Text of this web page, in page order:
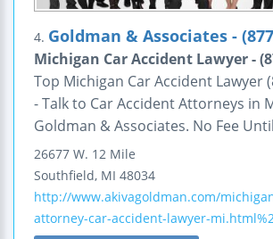
4. Goldman & Associates -
Michigan Car Accident Lawyer -
Top Michigan Car Accident Lawyer
- Talk to Car Accident Attorneys in
Goldman & Associates. No Fee
26677 W. 12 Mile
Southfield, MI 48034
http://www.akivagoldman.com/
attorney-car-accident-lawyer-